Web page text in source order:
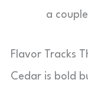
a
Flavor Tracks
Cedar is bold